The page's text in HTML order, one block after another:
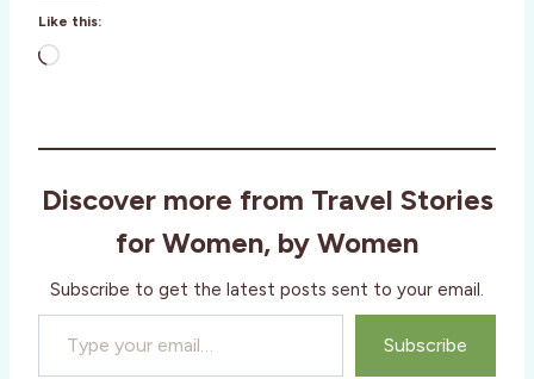
Like this:
L
d
n
Discover more from Travel Stories
for Women, by Women
Subscribe to get the latest posts sent to your email.
Type your email…
Subscribe